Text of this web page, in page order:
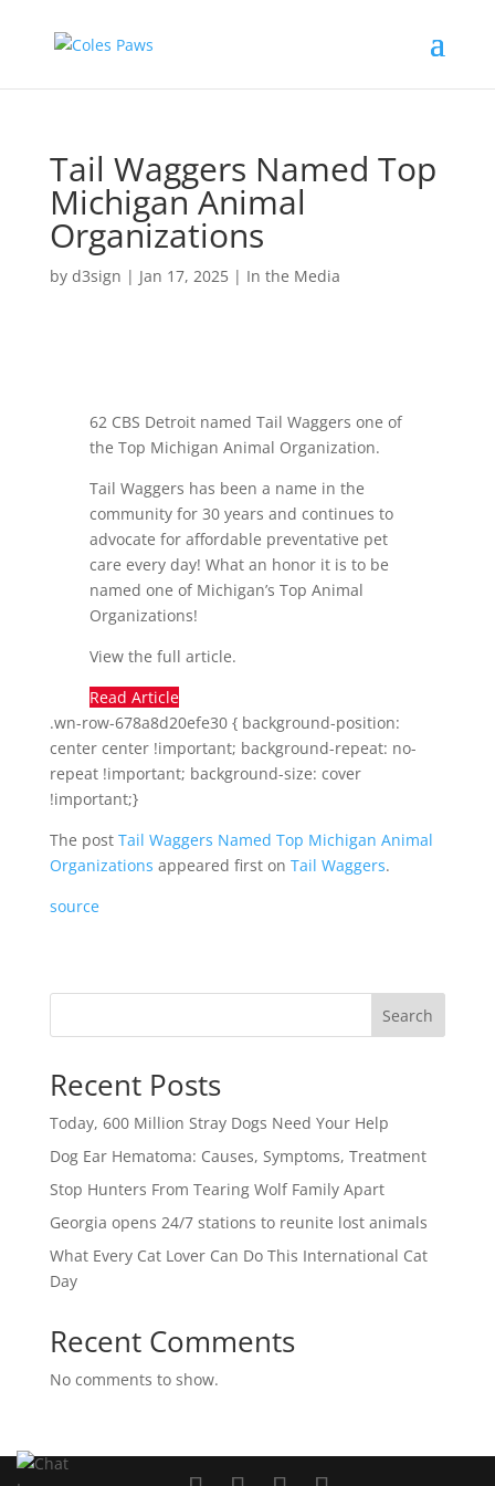
Tail Waggers Named Top
Michigan Animal
Organizations
by d3sign | Jan 17, 2025| In the Media
62 CBS Detroit named Tail Waggers one of
the Top Michigan Animal Organization.
Tail Waggers has been a name in the
community for 30 years and continues to
advocate for affordable preventative pet
care every day! What an honor it is to be
named one of Michigan’s Top Animal
Organizations!
View the full article.
Read Article
.wn-row-678a8d20efe30 { background-position:
center center !important; background-repeat: no-
repeat !important; background-size: cover
!important;}
The post Tail Waggers Named Top Michigan Animal
Organizations appeared first on Tail Waggers.
source
Search
Recent Posts
Today, 600 Million Stray Dogs Need Your Help
Dog Ear Hematoma: Causes, Symptoms, Treatment
Stop Hunters From Tearing Wolf Family Apart
Georgia opens 24/7 stations to reunite lost animals
What Every Cat Lover Can Do This International Cat
Day
Recent Comments
No comments to show.